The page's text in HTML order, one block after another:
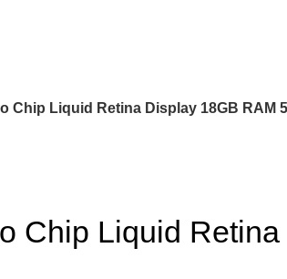
Chip Liquid Retina Display 18GB RAM
Chip Liquid